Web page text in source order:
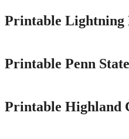
Printable Lightning
Printable Penn
Printable Highland